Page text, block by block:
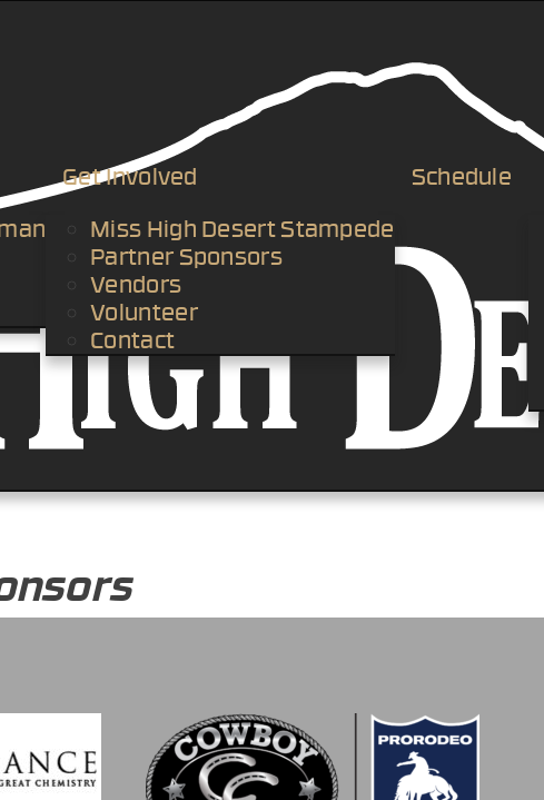
Get Involved
Miss High Desert Stampede
Partner Sponsors
Vendors
Volunteer
Contact
Schedule